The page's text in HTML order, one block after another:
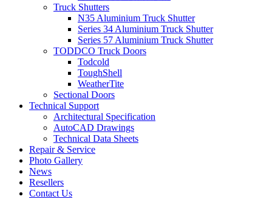
Truck Shutters
N35 Aluminium Truck Shutter
Series 34 Aluminium Truck Shutter
Series 57 Aluminium Truck Shutter
TODDCO Truck Doors
Todcold
ToughShell
WeatherTite
Sectional Doors
Technical Support
Architectural Specification
AutoCAD Drawings
Technical Data Sheets
Repair & Service
Photo Gallery
News
Resellers
Contact Us